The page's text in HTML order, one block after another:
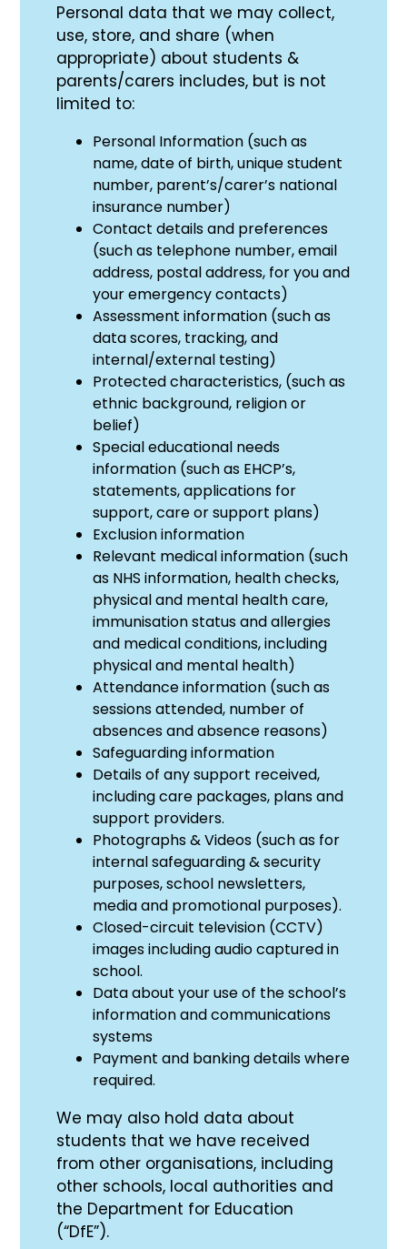
Personal data that we may collect,
use, store, and share (when
appropriate) about students &
parents/carers includes, but is not
limited to:
Personal Information (such as
name, date of birth, unique student
number, parent’s/carer’s national
insurance number)
Contact details and preferences
(such as telephone number, email
address, postal address, for you and
your emergency contacts)
Assessment information (such as
data scores, tracking, and
internal/external testing)
Protected characteristics, (such as
ethnic background, religion or
belief)
Special educational needs
information (such as EHCP’s,
statements, applications for
support, care or support plans)
Exclusion information
Relevant medical information (such
as NHS information, health checks,
physical and mental health care,
immunisation status and allergies
and medical conditions, including
physical and mental health)
Attendance information (such as
sessions attended, number of
absences and absence reasons)
Safeguarding information
Details of any support received,
including care packages, plans and
support providers.
Photographs & Videos (such as for
internal safeguarding & security
purposes, school newsletters,
media and promotional purposes).
Closed-circuit television (CCTV)
images including audio captured in
school.
Data about your use of the school’s
information and communications
systems
Payment and banking details where
required.
We may also hold data about
students that we have received
from other organisations, including
other schools, local authorities and
the Department for Education
(“DfE”).